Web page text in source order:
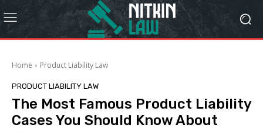
Home Product Liability Law
PRODUCT LIABILITY LAW
The Most Famous Product Liability
Cases You Should Know About